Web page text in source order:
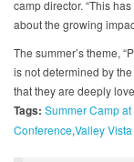
camp director. “This
about the growing
The summer’s theme,
is not determined by
that they are deeply
Tags: Summer Camp
ConferenceValley